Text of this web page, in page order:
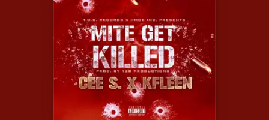
Radio
Install Apple Music